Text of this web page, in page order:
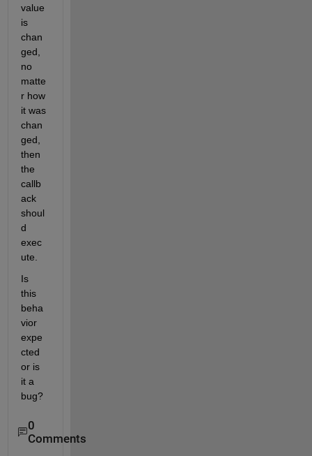
value
is
chan
ged,
no
matte
r how
it was
chan
ged,
then
the
callb
ack
shoul
d
exec
ute.
Is
this
beha
vior
expe
cted
or is
it a
bug?
0
Comments